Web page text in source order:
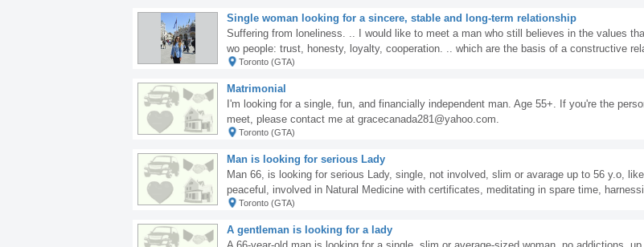
Single woman looking for a sincere, stable and long-term relationship
Suffering from loneliness. .. I would like to meet a man who still believes in the values
wo people: trust, honesty, loyalty, cooperation. .. which are the basis of a constructive
f you, reading this now, are looking for the same thing, contact me. Hugs
Toronto (GTA)
Matrimonial
I'm looking for a single, fun, and financially independent man. Age 55+. If you're the
meet, please contact me at gracecanada281@yahoo.com.
Toronto (GTA)
Man is looking for serious Lady
Man 66, is looking for serious Lady, single, not involved, slim or avarage up to 56 y.o,
peaceful, involved in Natural Medicine with certificates, meditating in spare time,
energy for well being and for healing purposes. If you that woman then contact me
Toronto (GTA)
A gentleman is looking for a lady